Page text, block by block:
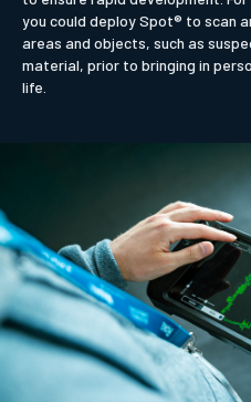
you could deploy Spot® to scan
areas and objects, such as
material, prior to bringing in
life.